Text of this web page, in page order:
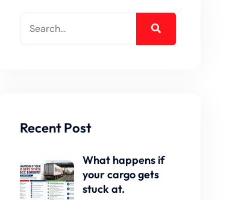
Recent Post
What happens if
your cargo gets
stuck at.